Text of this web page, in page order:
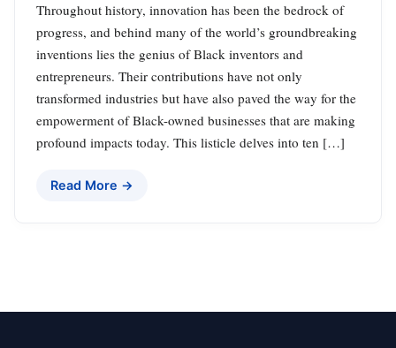
Throughout history, innovation has been the bedrock of
progress, and behind many of the world’s groundbreaking
inventions lies the genius of Black inventors and
entrepreneurs. Their contributions have not only
transformed industries but have also paved the way for the
empowerment of Black-owned businesses that are making
profound impacts today. This listicle delves into ten […]
Read More →